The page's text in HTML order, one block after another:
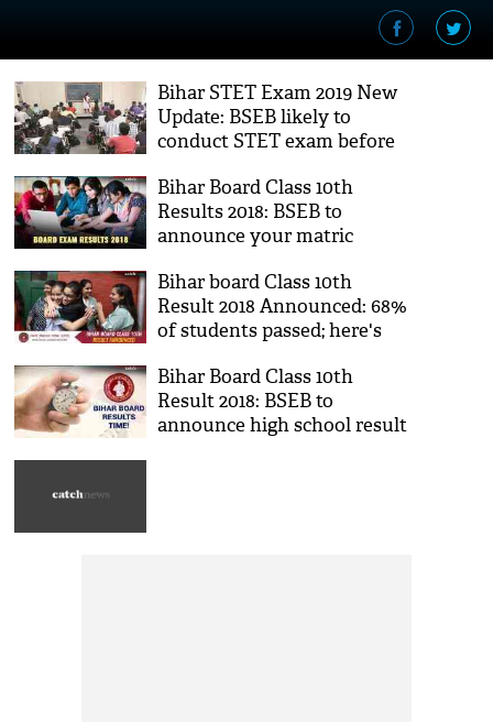
Bihar STET Exam 2019 New
Update: BSEB likely to
conduct STET exam before
Bihar Board Class 10th
Results 2018: BSEB to
announce your matric
on your smartphones
Bihar board Class 10th
Result 2018 Announced: 68%
of students passed; here's
result
Bihar Board Class 10th
Result 2018: BSEB to
announce high school result